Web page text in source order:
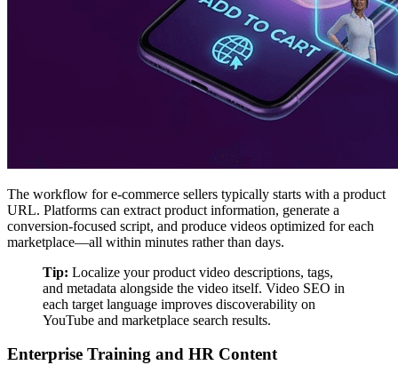
The workflow for e-commerce sellers typically starts with a product
URL. Platforms can extract product information, generate a
conversion-focused script, and produce videos optimized for each
marketplace—all within minutes rather than days.
Tip: Localize your product video descriptions, tags,
and metadata alongside the video itself. Video SEO in
each target language improves discoverability on
YouTube and marketplace search results.
Enterprise Training and HR Content